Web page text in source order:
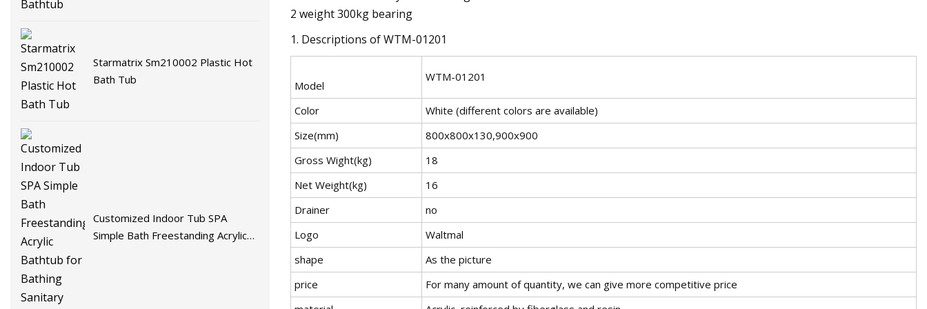
Starmatrix Sm210002 Plastic Hot
Bath Tub
Customized Indoor Tub SPA
Simple Bath Freestanding Acrylic
2 weight 300kg bearing
1. Descriptions of WTM-01201
Model
WTM-01201
Color
White (different colors are available)
Size(mm)
800x800x130,900x900
Gross Wight(kg)
18
Net Weight(kg)
16
Drainer
no
Logo
Waltmal
shape
As the picture
price
For many amount of quantity, we can give more competitive price